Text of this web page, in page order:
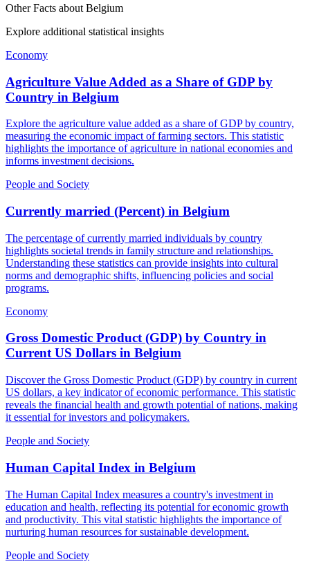
Other Facts about Belgium
Explore additional statistical insights
Economy
Agriculture Value Added as a Share of GDP by
Country in Belgium
Explore the agriculture value added as a share of GDP by country,
measuring the economic impact of farming sectors. This statistic
highlights the importance of agriculture in national economies and
informs investment decisions.
People and Society
Currently married (Percent) in Belgium
The percentage of currently married individuals by country
highlights societal trends in family structure and relationships.
Understanding these statistics can provide insights into cultural
norms and demographic shifts, influencing policies and social
programs.
Economy
Gross Domestic Product (GDP) by Country in
Current US Dollars in Belgium
Discover the Gross Domestic Product (GDP) by country in current
US dollars, a key indicator of economic performance. This statistic
reveals the financial health and growth potential of nations, making
it essential for investors and policymakers.
People and Society
Human Capital Index in Belgium
The Human Capital Index measures a country's investment in
education and health, reflecting its potential for economic growth
and productivity. This vital statistic highlights the importance of
nurturing human resources for sustainable development.
People and Society